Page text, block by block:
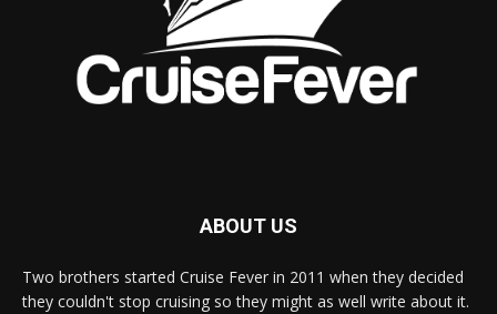
ABOUT US
Two brothers started Cruise Fever in 2011 when they decided
they couldn't stop cruising so they might as well write about it.